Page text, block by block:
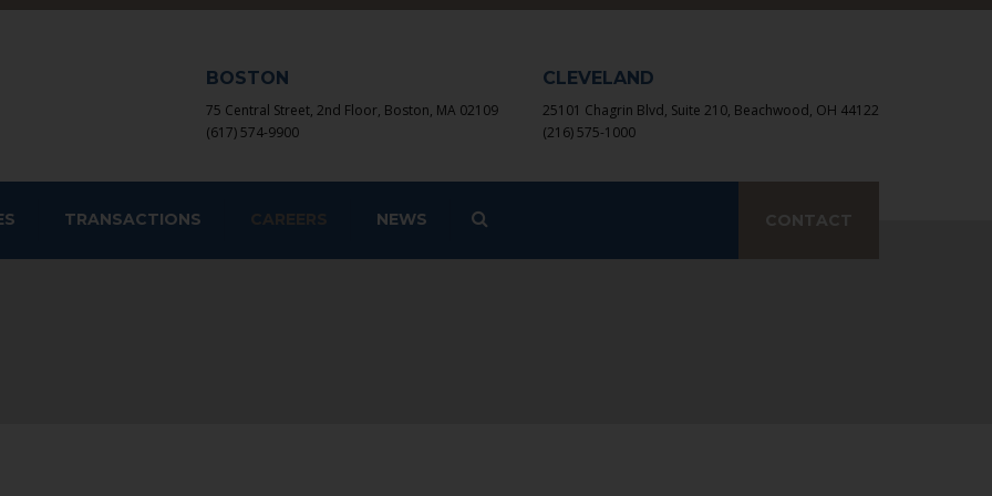
BOSTON
75 Central Street, 2nd Floor, Boston, MA 02109
(617) 574-9900
CLEVELAND
25101 Chagrin Blvd, Suite 210, Beachwood, OH 44122
(216) 575-1000
TRANSACTIONS CAREERS NEWS CONTACT